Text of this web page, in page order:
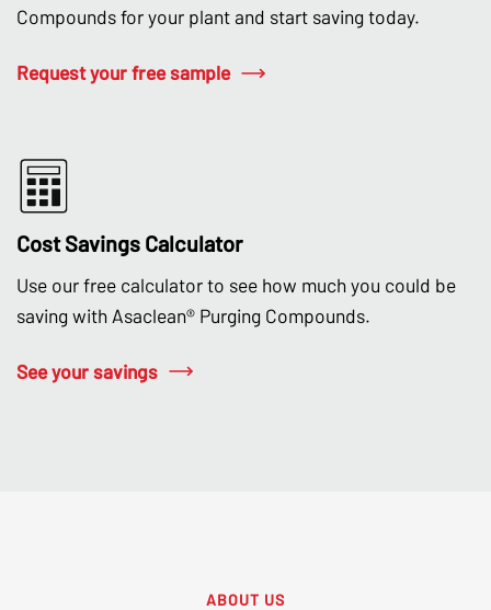
Compounds for your plant and start saving today.
Request your free sample
Cost Savings Calculator
Use our free calculator to see how much you could be
saving with Asaclean® Purging Compounds.
See your savings
ABOUT US